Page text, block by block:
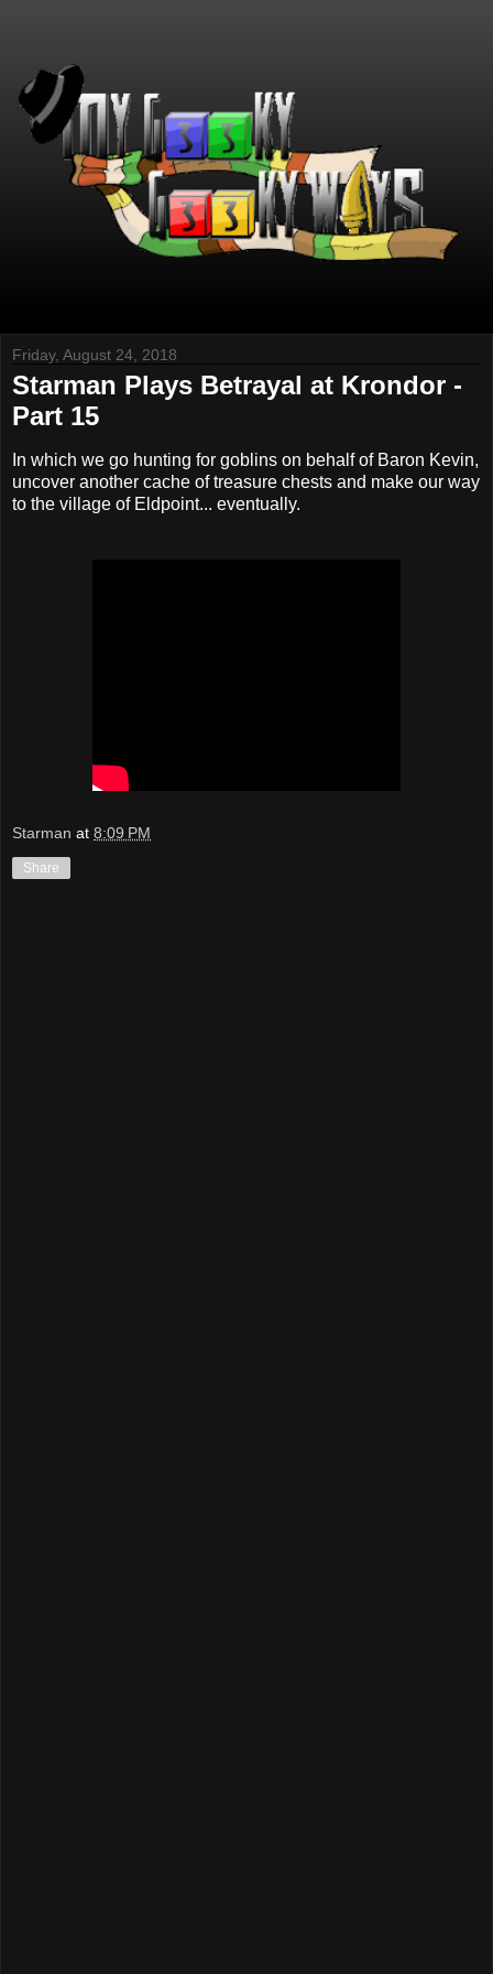
Friday, August 24, 2018
Starman Plays Betrayal at Krondor -
Part 15
In which we go hunting for goblins on behalf of Baron Kevin,
uncover another cache of treasure chests and make our way
to the village of Eldpoint... eventually.
Starman at 8:09 PM
Share